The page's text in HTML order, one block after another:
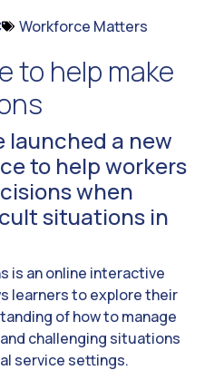
Workforce Matters
to help make
launched a new
to help workers
when
situations in
is an online interactive
learners to explore their
of how to manage
challenging situations
service settings.